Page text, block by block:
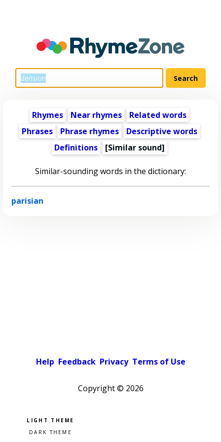
Rhymes Near rhymes
Related words
Phrases
Phrase rhymes
Descriptive words
Definitions
[Similar sound]
Similar-sounding words in the dictionary:
parisian
Help Feedback Privacy Terms of Use
Copyright © 2026
Pick a color scheme
Light theme
Dark theme